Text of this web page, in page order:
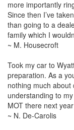
more importantly
Since then I’ve
than going to a
family which I
~ M. Housecroft
Took my car to
preparation. As a
nothing much
understanding to
MOT there next
~ N. De-Carolis